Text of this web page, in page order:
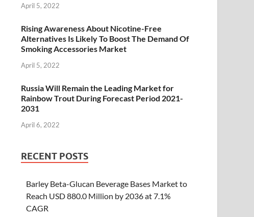
April 5, 2022
Rising Awareness About Nicotine-Free
Alternatives Is Likely To Boost The Demand Of
Smoking Accessories Market
April 5, 2022
Russia Will Remain the Leading Market for
Rainbow Trout During Forecast Period 2021-
2031
April 6, 2022
RECENT POSTS
Barley Beta-Glucan Beverage Bases Market to
Reach USD 880.0 Million by 2036 at 7.1%
CAGR